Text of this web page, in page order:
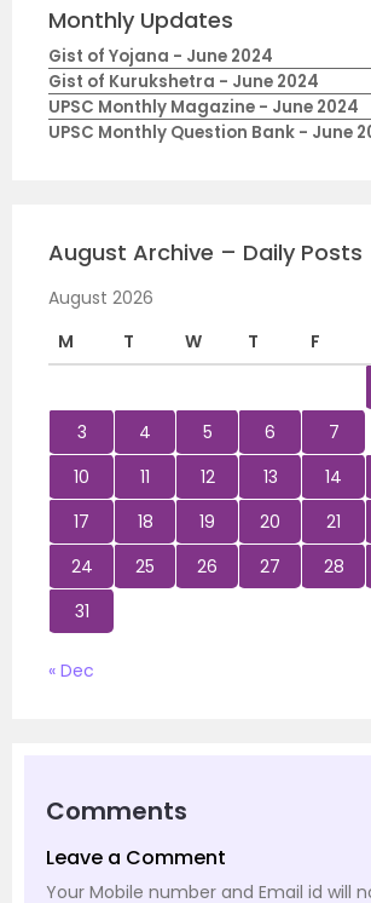
Monthly Updates
Gist of Yojana - June 2024
Gist of Kurukshetra - June 2024
UPSC Monthly Magazine - June 2024
UPSC Monthly Question Bank - June
August Archive – Daily Posts
August 2026
M
T W T F
3
4 5 6 7
10
11 12 13 14
17
18 19 20 21
24
25 26 27 28
31
« Dec
Comments
Leave a Comment
Your Mobile number and Email id will